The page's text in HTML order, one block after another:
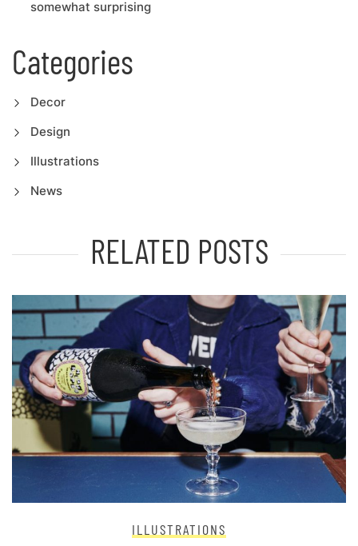
somewhat surprising
Categories
Decor
Design
Illustrations
News
RELATED POSTS
ILLUSTRATIONS